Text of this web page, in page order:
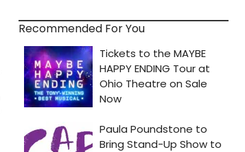
Recommended For You